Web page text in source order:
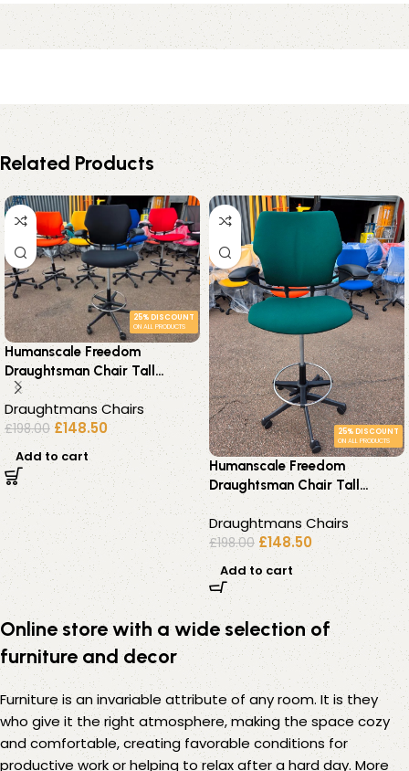
Related Products
25% DISCOUNT
ON ALL PRODUCTS
Humanscale Freedom
Draughtsman Chair Tall
Ergonomic Drafting Stool –
Black
Draughtmans Chairs
£198.00 £148.50
Add to cart
25% DISCOUNT
ON ALL PRODUCTS
Humanscale Freedom
Draughtsman Chair Tall
Ergonomic Drafting Stool –
Green
Draughtmans Chairs
£198.00 £148.50
Add to cart
Online store with a wide selection of
furniture and decor
Furniture is an invariable attribute of any room. It is they
who give it the right atmosphere, making the space cozy
and comfortable, creating favorable conditions for
productive work or helping to relax after a hard day. More